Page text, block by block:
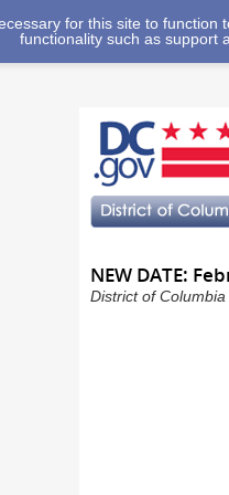
for this site to
functionality such as support
NEW DATE:
District of